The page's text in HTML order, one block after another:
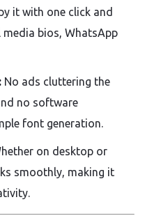
it with one click and
bios, WhatsApp
No ads cluttering the
no software
font generation.
on desktop or
smoothly, making it